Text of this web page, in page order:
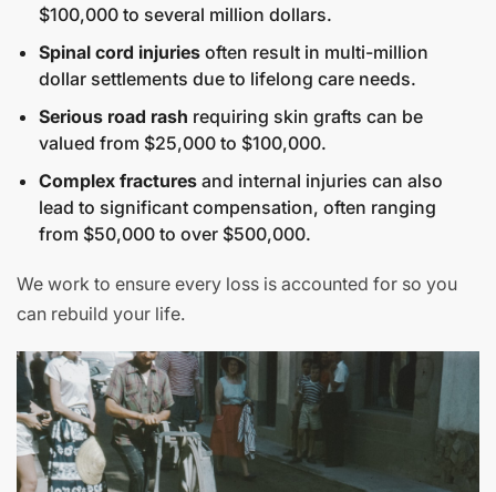
$100,000 to several million dollars.
Spinal cord injuries often result in multi-million
dollar settlements due to lifelong care needs.
Serious road rash requiring skin grafts can be
valued from $25,000 to $100,000.
Complex fractures and internal injuries can also
lead to significant compensation, often ranging
from $50,000 to over $500,000.
We work to ensure every loss is accounted for so you
can rebuild your life.